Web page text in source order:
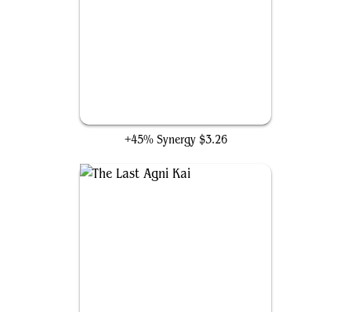
+45% Synergy $3.26